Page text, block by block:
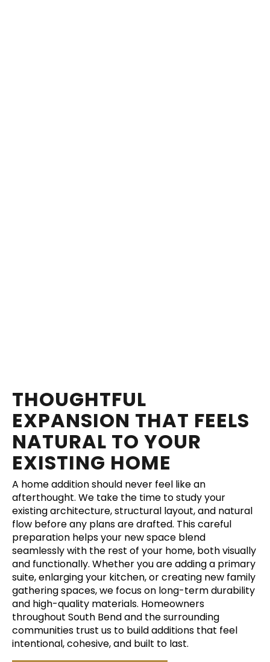
THOUGHTFUL
EXPANSION THAT FEELS
NATURAL TO YOUR
EXISTING HOME
A home addition should never feel like an
afterthought. We take the time to study your
existing architecture, structural layout, and natural
flow before any plans are drafted. This careful
preparation helps your new space blend
seamlessly with the rest of your home, both visually
and functionally. Whether you are adding a primary
suite, enlarging your kitchen, or creating new family
gathering spaces, we focus on long-term durability
and high-quality materials. Homeowners
throughout South Bend and the surrounding
communities trust us to build additions that feel
intentional, cohesive, and built to last.